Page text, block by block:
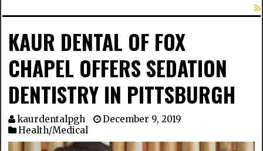
KAUR DENTAL OF FOX
CHAPEL OFFERS SEDATION
DENTISTRY IN PITTSBURGH
kaurdentalpgh
December 9, 2019
Health/Medical